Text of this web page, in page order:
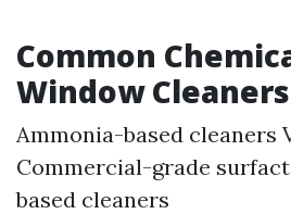
Common
Window Cleaners
Ammonia-based cleaners
Commercial-grade
based cleaners